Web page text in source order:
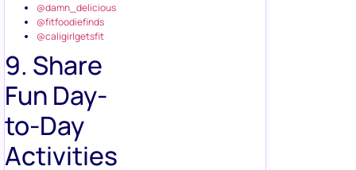
@damn_delicious
@fitfoodiefinds
@caligirlgetsfit
9. Share
Fun Day-
to-Day
Activities